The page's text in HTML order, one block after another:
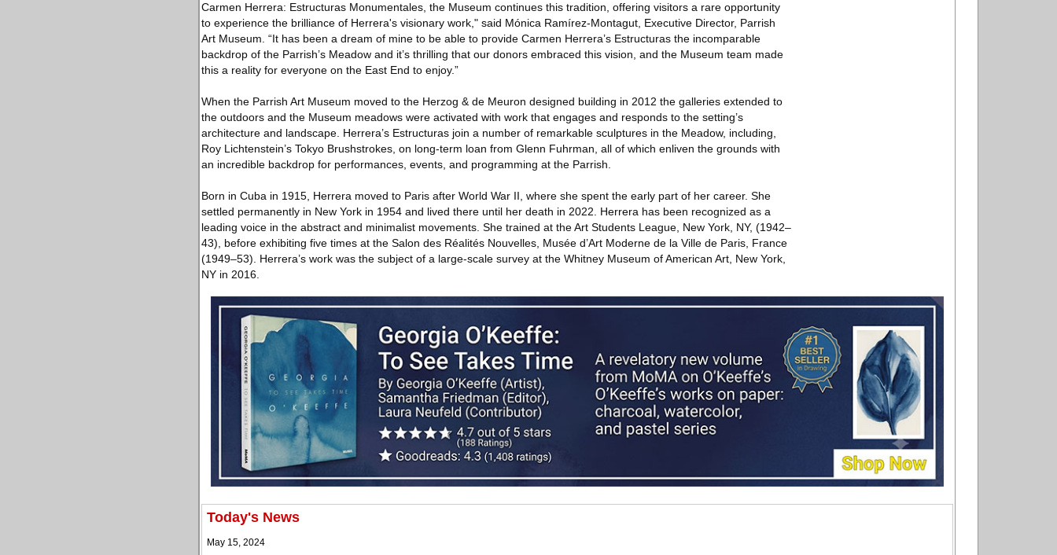
Carmen Herrera: Estructuras Monumentales, the Museum continues this tradition, offering visitors a rare opportunity
to experience the brilliance of Herrera's visionary work," said Mónica Ramírez-Montagut, Executive Director, Parrish
Art Museum. “It has been a dream of mine to be able to provide Carmen Herrera’s Estructuras the incomparable
backdrop of the Parrish’s Meadow and it’s thrilling that our donors embraced this vision, and the Museum team made
this a reality for everyone on the East End to enjoy.”
When the Parrish Art Museum moved to the Herzog & de Meuron designed building in 2012 the galleries extended to
the outdoors and the Museum meadows were activated with work that engages and responds to the setting’s
architecture and landscape. Herrera’s Estructuras join a number of remarkable sculptures in the Meadow, including,
Roy Lichtenstein’s Tokyo Brushstrokes, on long-term loan from Glenn Fuhrman, all of which enliven the grounds with
an incredible backdrop for performances, events, and programming at the Parrish.
Born in Cuba in 1915, Herrera moved to Paris after World War II, where she spent the early part of her career. She
settled permanently in New York in 1954 and lived there until her death in 2022. Herrera has been recognized as a
leading voice in the abstract and minimalist movements. She trained at the Art Students League, New York, NY, (1942–
43), before exhibiting five times at the Salon des Réalités Nouvelles, Musée d’Art Moderne de la Ville de Paris, France
(1949–53). Herrera’s work was the subject of a large-scale survey at the Whitney Museum of American Art, New York,
NY in 2016.
Today's News
May 15, 2024